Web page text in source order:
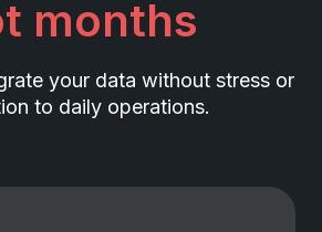
months
your data without stress or
to daily operations.